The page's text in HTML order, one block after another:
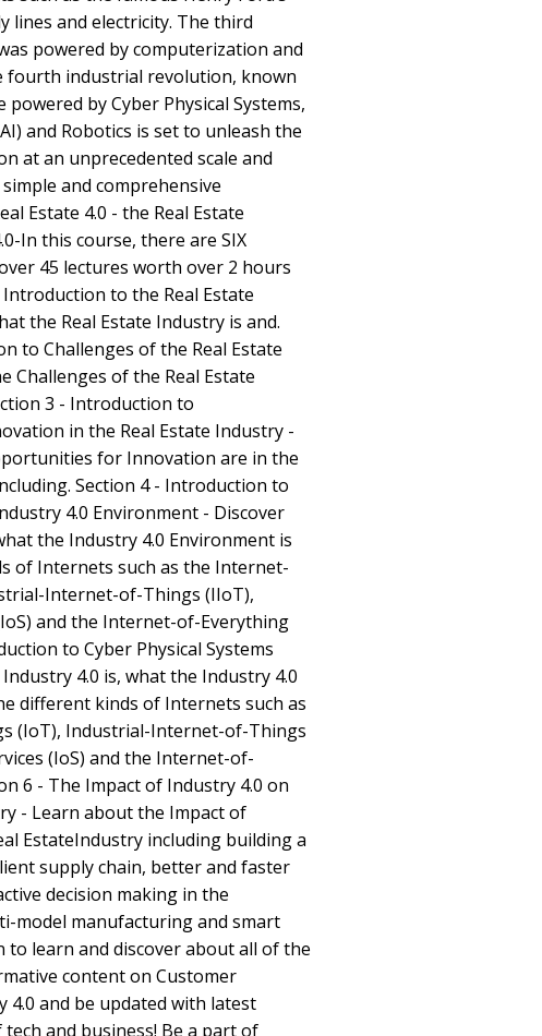
lines and electricity. The third
powered by computerization and
fourth industrial revolution, known
powered by Cyber Physical Systems,
and Robotics is set to unleash the
at an unprecedented scale and
and comprehensive
Estate 4.0 - the Real Estate
In this course, there are SIX
45 lectures worth over 2 hours
to the Real Estate
the Real Estate Industry is and.
to Challenges of the Real Estate
Challenges of the Real Estate
3 - Introduction to
in the Real Estate Industry -
for Innovation are in the
Section 4 - Introduction to
4.0 Environment - Discover
the Industry 4.0 Environment is
of Internets such as the Internet-
Internet-of-Things (IIoT),
and the Internet-of-Everything
to Cyber Physical Systems
4.0 is, what the Industry 4.0
different kinds of Internets such as
(IoT), Industrial-Internet-of-Things
(IoS) and the Internet-of-
6 - The Impact of Industry 4.0 on
- Learn about the Impact of
EstateIndustry including building a
supply chain, better and faster
decision making in the
model manufacturing and smart
to learn and discover about all of the
content on Customer
4.0 and be updated with latest
and business! Be a part of